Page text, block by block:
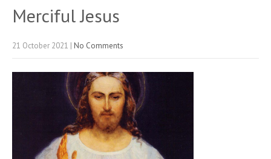
Merciful Jesus
21 October 2021 | No Comments